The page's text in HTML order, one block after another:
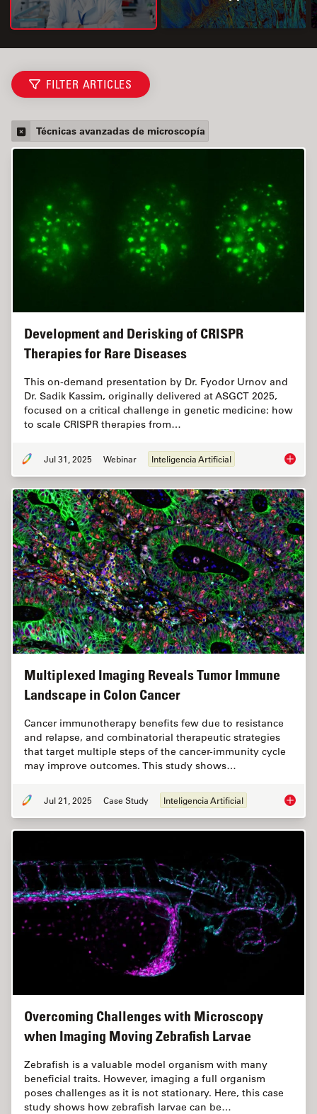
FILTER ARTICLES
Técnicas avanzadas de microscopía
Development and Derisking of CRISPR
Therapies for Rare Diseases
This on-demand presentation by Dr. Fyodor Urnov and
Dr. Sadik Kassim, originally delivered at ASGCT 2025,
focused on a critical challenge in genetic medicine: how
to scale CRISPR therapies from…
Jul 31, 2025 Webinar Inteligencia Artificial
Multiplexed Imaging Reveals Tumor Immune
Landscape in Colon Cancer
Cancer immunotherapy benefits few due to resistance
and relapse, and combinatorial therapeutic strategies
that target multiple steps of the cancer-immunity cycle
may improve outcomes. This study shows…
Jul 21, 2025 Case Study Inteligencia Artificial
Overcoming Challenges with Microscopy
when Imaging Moving Zebrafish Larvae
Zebrafish is a valuable model organism with many
beneficial traits. However, imaging a full organism
poses challenges as it is not stationary. Here, this case
study shows how zebrafish larvae can be…